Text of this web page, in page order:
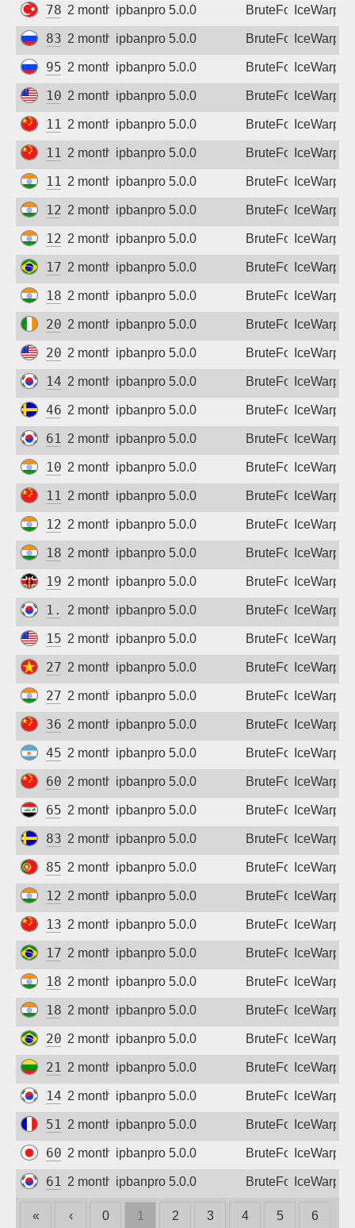
78.187.9.111
2 months agoipbanpro 5.0.0 BruteForceIceWarp
83.239.0.202
2 months agoipbanpro 5.0.0 BruteForceIceWarp
95.165.159.70
2 months agoipbanpro 5.0.0 BruteForceIceWarp
107.135.117.245
2 months agoipbanpro 5.0.0 BruteForceIceWarp
111.26.95.120
2 months agoipbanpro 5.0.0 BruteForceIceWarp
111.50.143.78
2 months agoipbanpro 5.0.0 BruteForceIceWarp
117.211.15.93
2 months agoipbanpro 5.0.0 BruteForceIceWarp
122.185.146.106
2 months agoipbanpro 5.0.0 BruteForceIceWarp
128.185.215.202
2 months agoipbanpro 5.0.0 BruteForceIceWarp
177.207.248.141
2 months agoipbanpro 5.0.0 BruteForceIceWarp
182.95.177.158
2 months agoipbanpro 5.0.0 BruteForceIceWarp
207.254.29.22
2 months agoipbanpro 5.0.0 BruteForceIceWarp
208.109.38.143
2 months agoipbanpro 5.0.0 BruteForceIceWarp
14.46.20.8
2 months agoipbanpro 5.0.0 BruteForceIceWarp
46.59.90.49
2 months agoipbanpro 5.0.0 BruteForceIceWarp
61.85.201.22
2 months agoipbanpro 5.0.0 BruteForceIceWarp
103.147.248.23
2 months agoipbanpro 5.0.0 BruteForceIceWarp
113.200.216.246
2 months agoipbanpro 5.0.0 BruteForceIceWarp
122.160.142.194
2 months agoipbanpro 5.0.0 BruteForceIceWarp
182.95.126.26
2 months agoipbanpro 5.0.0 BruteForceIceWarp
196.216.81.126
2 months agoipbanpro 5.0.0 BruteForceIceWarp
1.241.64.237
2 months agoipbanpro 5.0.0 BruteForceIceWarp
15.218.135.58
2 months agoipbanpro 5.0.0 BruteForceIceWarp
27.72.46.152
2 months agoipbanpro 5.0.0 BruteForceIceWarp
27.123.112.126
2 months agoipbanpro 5.0.0 BruteForceIceWarp
36.135.107.57
2 months agoipbanpro 5.0.0 BruteForceIceWarp
45.178.70.3
2 months agoipbanpro 5.0.0 BruteForceIceWarp
60.214.127.246
2 months agoipbanpro 5.0.0 BruteForceIceWarp
65.20.163.103
2 months agoipbanpro 5.0.0 BruteForceIceWarp
83.191.181.23
2 months agoipbanpro 5.0.0 BruteForceIceWarp
85.244.8.67
2 months agoipbanpro 5.0.0 BruteForceIceWarp
125.19.188.98
2 months agoipbanpro 5.0.0 BruteForceIceWarp
139.210.168.99
2 months agoipbanpro 5.0.0 BruteForceIceWarp
177.135.206.10
2 months agoipbanpro 5.0.0 BruteForceIceWarp
182.95.110.186
2 months agoipbanpro 5.0.0 BruteForceIceWarp
182.95.185.158
2 months agoipbanpro 5.0.0 BruteForceIceWarp
201.46.124.0
2 months agoipbanpro 5.0.0 BruteForceIceWarp
213.130.207.177
2 months agoipbanpro 5.0.0 BruteForceIceWarp
14.54.22.11
2 months agoipbanpro 5.0.0 BruteForceIceWarp
51.75.142.157
2 months agoipbanpro 5.0.0 BruteForceIceWarp
60.40.45.223
2 months agoipbanpro 5.0.0 BruteForceIceWarp
61.32.68.66
2 months agoipbanpro 5.0.0 BruteForceIceWarp
« ‹ 0 1 2 3 4 5 6